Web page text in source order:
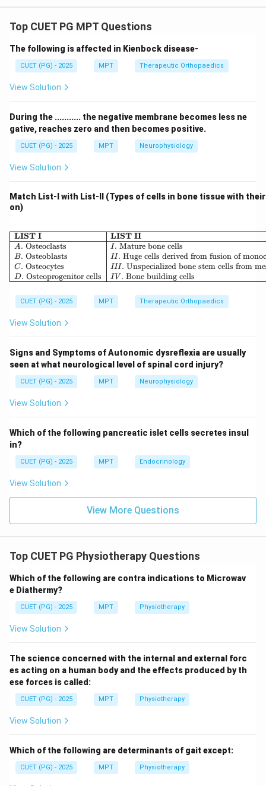
Ethical principles in healthcare guide decision-making
individual rights.
Step 1: To bring greatest benefit and least harm.
• This refers to maximizing overall good outcomes
• Core idea of utility (greatest good for greatest
number) Thus:
• Fundamental ethical rule: “Do no harm”
• Known as Nonmaleficence Thus:
B \rightarrow I
B → I
• Actively doing good for patients
• Known as Beneficence Thus:
Step 4: Permission for self determining.
• Respecting patient's right to make decisions
• Known as Autonomy Thus:
D \rightarrow IV
D → IV
Step 5: Final mapping.
A\!-\!III,\; B\!-\!I,\; C\!-\!II,\;
A III, B− C−II, D−IV
Download Solution in PDF
Top CUET PG MPT Questions
The following is affected in Kienbock disease-
CUET (PG) - 2025 MPT Therapeutic Orthopaedics
View Solution
During the ........... the negative membrane becomes less ne
gative, reaches zero and then becomes positive.
CUET (PG) - 2025 MPT Neurophysiology
View Solution
Match List-I with List-II (Types of cells in bone tissue with
on)
LIST I
A. Osteoclasts
B. Osteoblasts
C. Osteocytes
D. Osteoprogenitor cells
LIST II
I . Mature bone cells
II. Huge cells derived from fusion of
III. Unspecialized bone stem cells from
IV . Bone building cells
CUET (PG) - 2025 MPT Therapeutic Orthopaedics
View Solution
Signs and Symptoms of Autonomic dysreflexia are usually
seen at what neurological level of spinal cord injury?
CUET (PG) - 2025 MPT Neurophysiology
View Solution
Which of the following pancreatic islet cells secretes insul
in?
CUET (PG) - 2025 MPT Endocrinology
View Solution
View More Questions
Top CUET PG Physiotherapy Questions
Which of the following are contra indications to Microwav
e Diathermy?
CUET (PG) - 2025 MPT Physiotherapy
View Solution
The science concerned with the internal and external forc
es acting on a human body and the effects produced by th
ese forces is called:
CUET (PG) - 2025 MPT Physiotherapy
View Solution
Which of the following are determinants of gait except:
CUET (PG) - 2025 MPT Physiotherapy